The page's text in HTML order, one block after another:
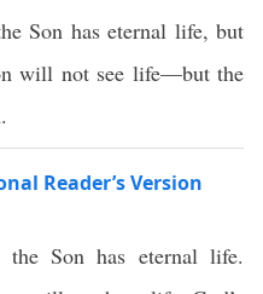
Son has eternal life, but
will not see life—but the
Reader’s Version
Son has eternal life.